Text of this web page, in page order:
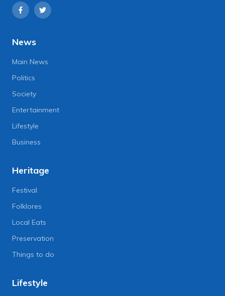
News
Main News
Politics
Society
Entertainment
Lifestyle
Business
Heritage
Festival
Folklores
Local Eats
Preservation
Things to do
Lifestyle